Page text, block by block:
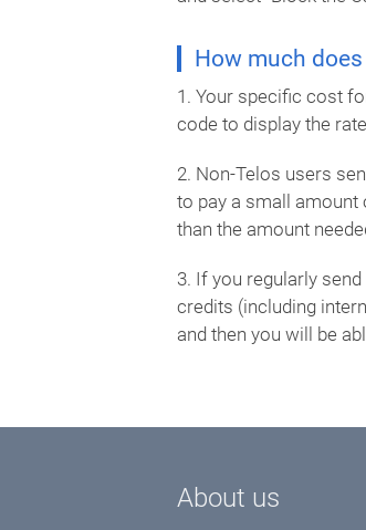
How much
1. Your specific cost
code to display the
2. Non-Telos users
to pay a small amount
than the amount
3. If you regularly
credits (including
and then you will be
About us